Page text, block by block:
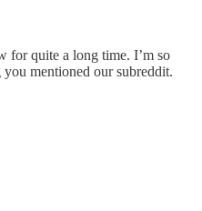
for quite a long time. I’m so
mentioned our subreddit.